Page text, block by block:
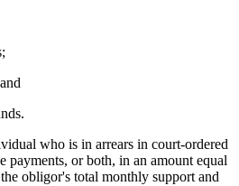
who is in arrears in court-ordered
payments, or both, in an amount equal
obligor's total monthly support and